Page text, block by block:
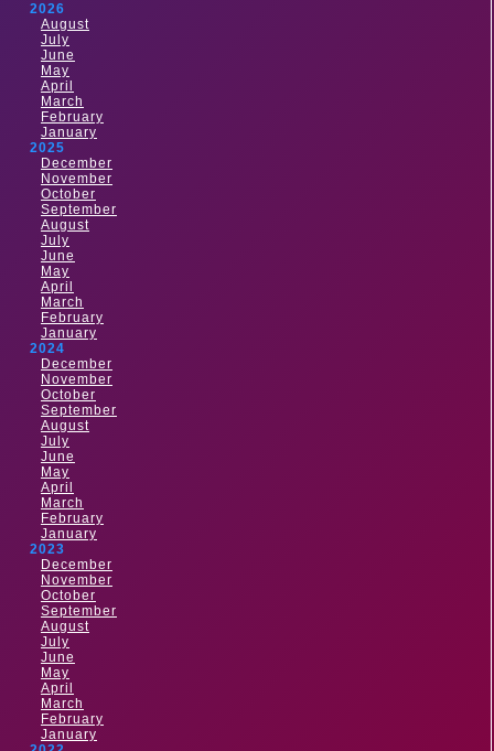
2026
August
July
June
May
April
March
February
January
2025
December
November
October
September
August
July
June
May
April
March
February
January
2024
December
November
October
September
August
July
June
May
April
March
February
January
2023
December
November
October
September
August
July
June
May
April
March
February
January